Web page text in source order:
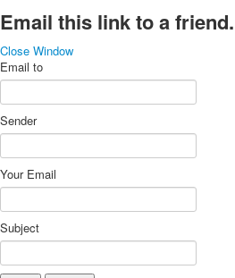
Email this link to a friend.
Close Window
Email to
Sender
Your Email
Subject